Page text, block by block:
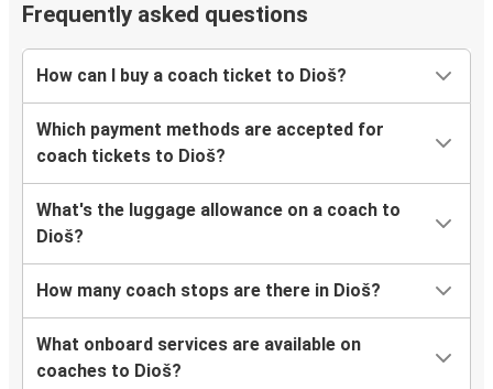
Frequently asked questions
How can I buy a coach ticket to Dioš?
Which payment methods are accepted for
coach tickets to Dioš?
What's the luggage allowance on a coach to
Dioš?
How many coach stops are there in Dioš?
What onboard services are available on
coaches to Dioš?